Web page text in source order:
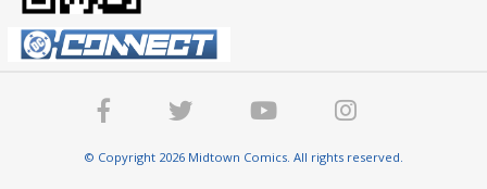
© Copyright 2026 Midtown Comics. All rights reserved.